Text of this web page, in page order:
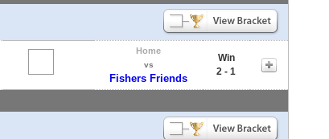
Home
vs
Fishers Friends
Win
2 - 1